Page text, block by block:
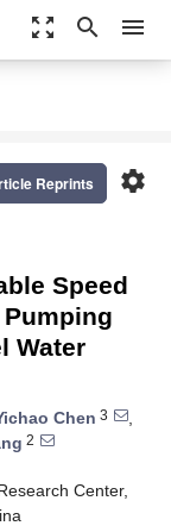
zoom_out_map search menu
settings
Reprints
Speed
Water
Chen 3
,
2
Center,